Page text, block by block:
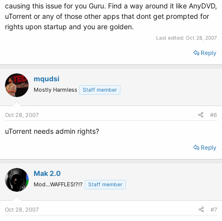
causing this issue for you Guru. Find a way around it like AnyDVD,
uTorrent or any of those other apps that dont get prompted for
rights upon startup and you are golden.
Last edited: Oct 28, 2007
Reply
mqudsi
Mostly Harmless Staff member
Oct 28, 2007 #6
uTorrent needs admin rights?
Reply
Mak 2.0
Mod...WAFFLES!?!? Staff member
Oct 28, 2007 #7